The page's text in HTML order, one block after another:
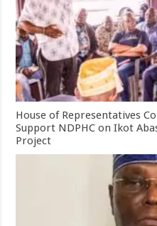
House of Representatives
Support NDPHC on Ikot
Project